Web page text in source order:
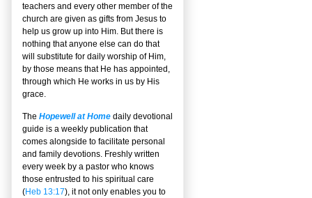
teachers and every other member of the
church are given as gifts from Jesus to
help us grow up into Him. But there is
nothing that anyone else can do that
will substitute for daily worship of Him,
by those means that He has appointed,
through which He works in us by His
grace.
The Hopewell at Home daily devotional
guide is a weekly publication that
comes alongside to facilitate personal
and family devotions. Freshly written
every week by a pastor who knows
those entrusted to his spiritual care
(Heb 13:17), it not only enables you to